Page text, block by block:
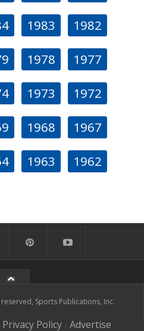
1983 1982
1978 1977
1973 1972
1968 1967
1963 1962
Sports Publications, Inc.
Privacy Policy | Advertise